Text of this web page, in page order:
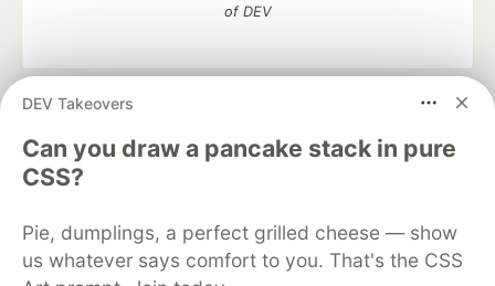
DEV Takeovers
Can you draw a pancake stack in pure
CSS?
Pie, dumplings, a perfect grilled cheese — show
us whatever says comfort to you. That's the CSS
of DEV
DEV Community
development and manage your software career
Home
DEV Challenges DEV++
Videos
DEV Education Tracks
Free Postgres Database
DEV Shop
MLH
Code of Conduct
Privacy Policy
Terms of Use
Built on
Forem — the open source software that powers